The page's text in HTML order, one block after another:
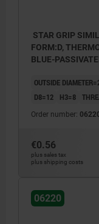
STAR GRIP
FORM:D,
BLUE-
OUTSIDE
D8=12
H3=8
Order number:
€0.56
plus sales tax
plus shipping costs
06220